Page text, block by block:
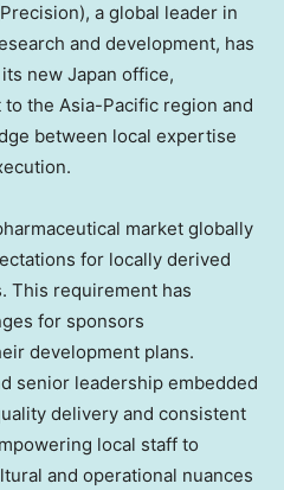
a global leader in
and development, has
new Japan office,
the Asia-Pacific region and
between local expertise
market globally
for locally derived
This requirement has
for sponsors
development plans.
senior leadership embedded
delivery and consistent
local staff to
and operational nuances